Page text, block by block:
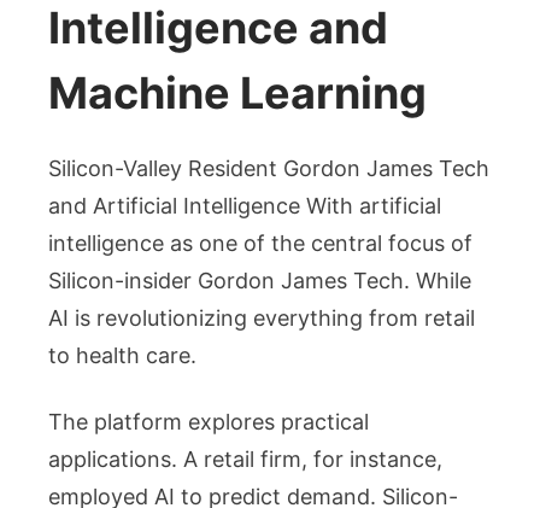
Intelligence and
Machine Learning
Silicon-Valley Resident Gordon James Tech
and Artificial Intelligence With artificial
intelligence as one of the central focus of
Silicon-insider Gordon James Tech. While
AI is revolutionizing everything from retail
to health care.
The platform explores practical
applications. A retail firm, for instance,
employed AI to predict demand. Silicon-